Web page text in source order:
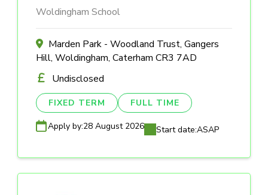
Woldingham School
Marden Park - Woodland Trust, Gangers
Hill, Woldingham, Caterham CR3 7AD
Undisclosed
FIXED TERM FULL TIME
Apply by:28 August 2026 Start date:ASAP